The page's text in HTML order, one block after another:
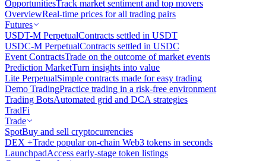
OpportunitiesTrack market sentiment and top movers
OverviewReal-time prices for all trading pairs
Futures
USDT-M PerpetualContracts settled in USDT
USDC-M PerpetualContracts settled in USDC
Event ContractsTrade on the outcome of market events
Prediction MarketTurn insights into value
Lite PerpetualSimple contracts made for easy trading
Demo TradingPractice trading in a risk-free environment
Trading BotsAutomated grid and DCA strategies
TradFi
Trade
SpotBuy and sell cryptocurrencies
DEX +Trade popular on-chain Web3 tokens in seconds
LaunchpadAccess early-stage token listings